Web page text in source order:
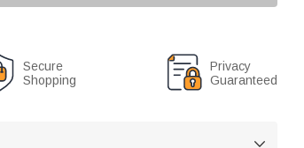
Secure
Shopping
Privacy
Guaranteed
